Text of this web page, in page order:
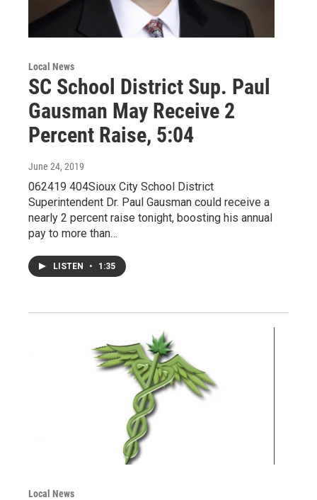
Local News
SC School District Sup. Paul
Gausman May Receive 2
Percent Raise, 5:04
June 24, 2019
062419 404Sioux City School District
Superintendent Dr. Paul Gausman could receive a
nearly 2 percent raise tonight, boosting his annual
pay to more than…
LISTEN • 1:35
Local News